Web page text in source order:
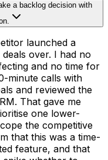
a backlog decision with
launched a
over. I had no
and no time for
minute calls with
and reviewed the
That gave me
one lower-
the competitive
that this was a time-
feature, and that